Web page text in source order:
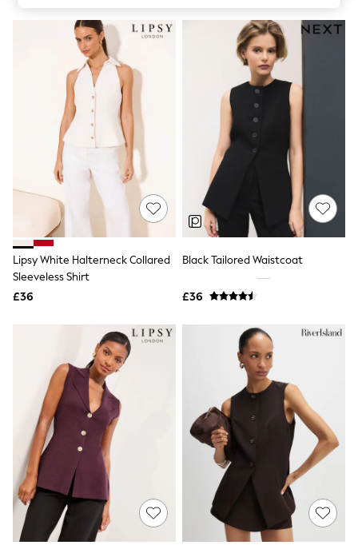
Tops & T-Shirts
Trousers
Waistcoats
Holiday Shop
All Footwear
New In Footwear
Sandals & Wedges
Ballet Pumps
Heeled Sandals
Trainers
Loafers
Shoes
Shapewear
Socks & Tights
Nighties
Short Pyjamas
Dressing Gowns
Slippers
New In Dresses
Wedding Guest Dresses
Summer Dresses
Occasion Dresses
Maxi Dresses
Midi Dresses
Mini Dresses
Petite Dresses
Workwear Dresses
Linen Dresses
Denim Dresses
Lipsy White Halterneck Collared
Sleeveless Shirt
£36
Black Tailored Waistcoat
£36